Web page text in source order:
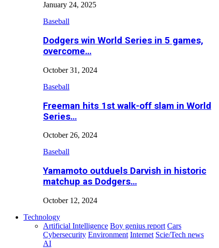
January 24, 2025
Baseball
Dodgers win World Series in 5 games,
overcome…
October 31, 2024
Baseball
Freeman hits 1st walk-off slam in World
Series…
October 26, 2024
Baseball
Yamamoto outduels Darvish in historic
matchup as Dodgers…
October 12, 2024
Technology
Artificial Intelligence Boy genius report Cars
Cybersecurity Environment Internet Scie/Tech news
AI